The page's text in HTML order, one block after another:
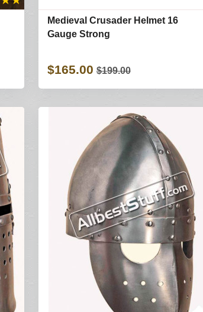
Medieval Crusader Helmet 16
Gauge Strong
$165.00 $199.00